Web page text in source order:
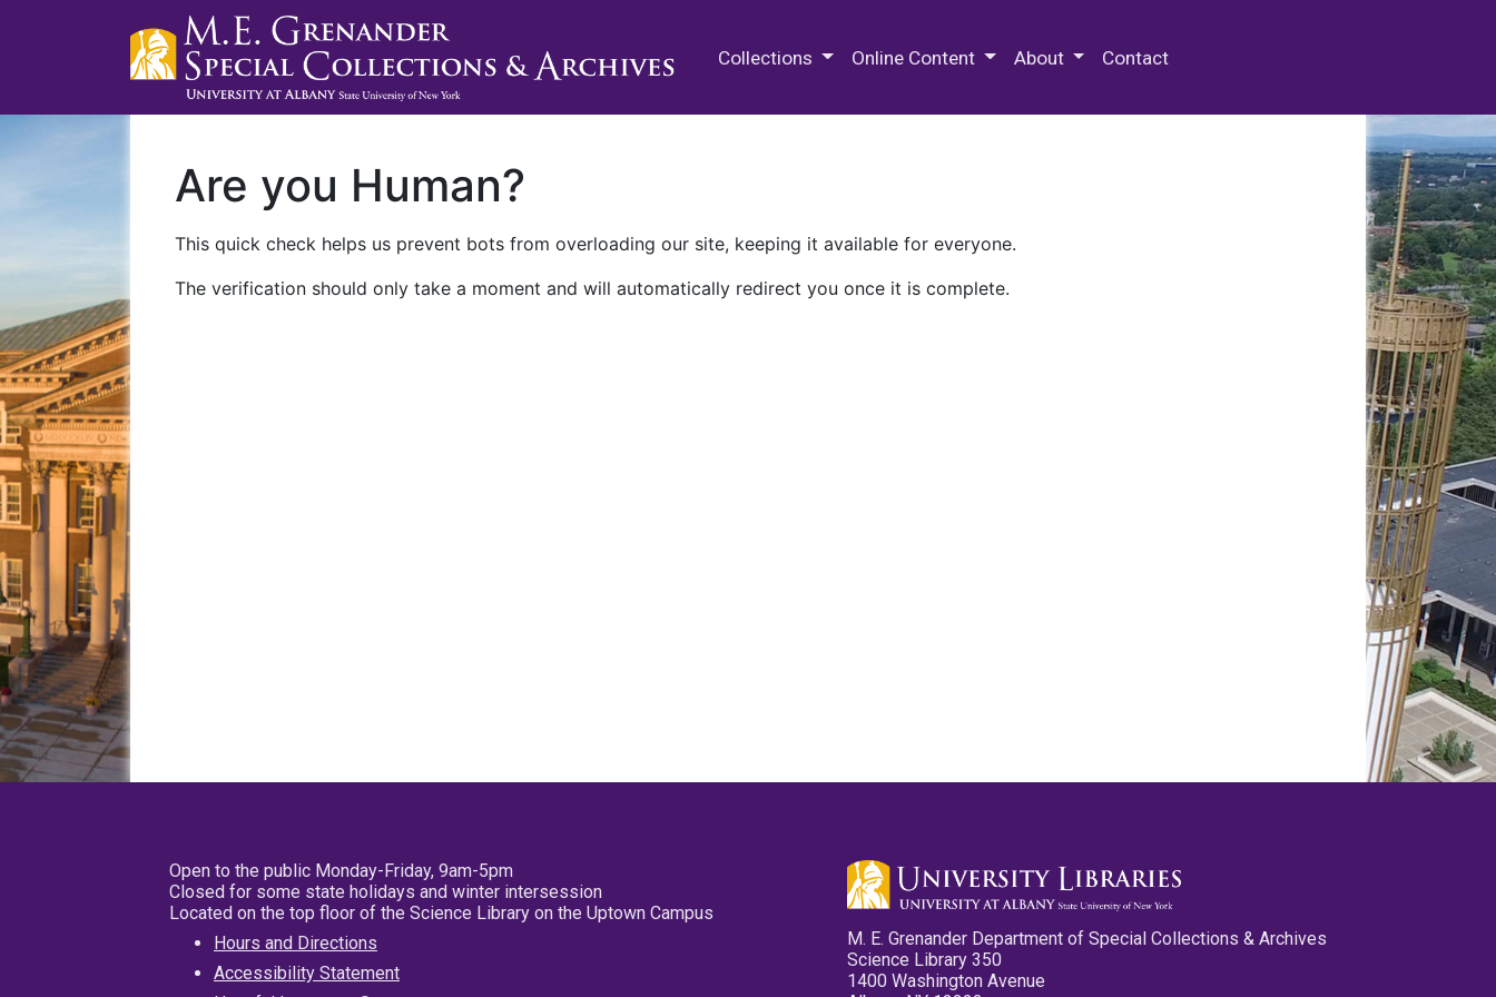
Collections Online Content About Contact
Are you Human?
This quick check helps us prevent bots from overloading our site, keeping it available for everyone.
The verification should only take a moment and will automatically redirect you once it is complete.
Open to the public Monday-Friday, 9am-5pm
Closed for some state holidays and winter intersession
Located on the top floor of the Science Library on the Uptown Campus
Hours and Directions
Accessibility Statement
M. E. Grenander Department of Special Collections & Archives
Science Library 350
1400 Washington Avenue